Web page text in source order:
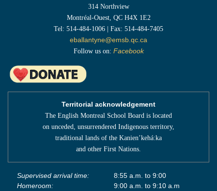
314 Northview
Montréal-Ouest, QC H4X 1E2
Tel: 514-484-1006 | Fax: 514-484-7405
eballantyne@emsb.qc.ca
Follow us on: Facebook
Territorial acknowledgement
The English Montreal School Board is located
on unceded, unsurrendered Indigenous territory,
traditional lands of the Kanienʼkehá:ka
and other First Nations.
Supervised arrival time:
8:55 a.m. to 9:00
Homeroom:
9:00 a.m. to 9:10 a.m